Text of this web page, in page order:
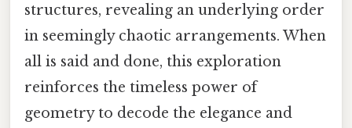
structures, revealing an underlying order
in seemingly chaotic arrangements. When
all is said and done, this exploration
reinforces the timeless power of
geometry to decode the elegance and